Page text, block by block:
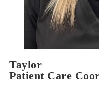
Taylor
Patient Care